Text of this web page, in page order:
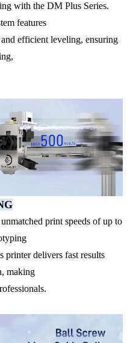
with the DM Plus Series.
features
efficient leveling, ensuring
print speeds of up to
printer delivers fast results
making